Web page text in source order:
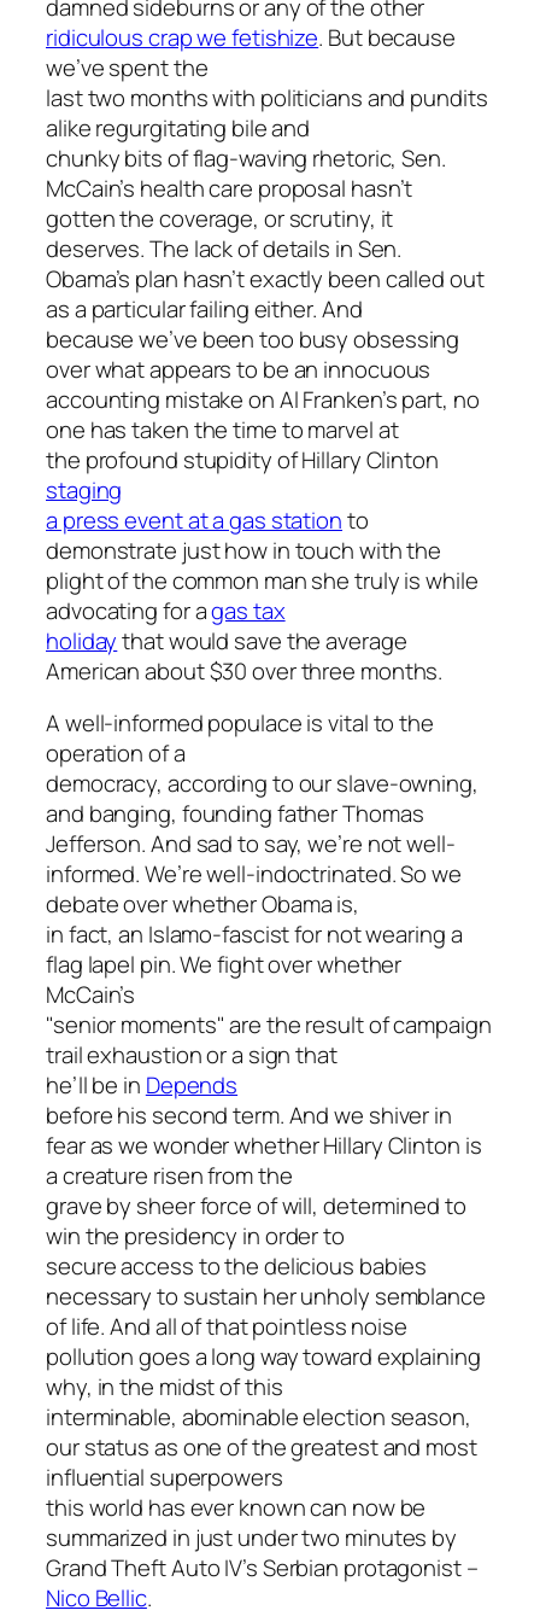
damned sideburns or any of the other
ridiculous crap we fetishize. But because
we’ve spent the
last two months with politicians and pundits
alike regurgitating bile and
chunky bits of flag-waving rhetoric, Sen.
McCain’s health care proposal hasn’t
gotten the coverage, or scrutiny, it
deserves. The lack of details in Sen.
Obama’s plan hasn’t exactly been called out
as a particular failing either. And
because we’ve been too busy obsessing
over what appears to be an innocuous
accounting mistake on Al Franken’s part, no
one has taken the time to marvel at
the profound stupidity of Hillary Clinton
staging
a press event at a gas stationto
demonstrate just how in touch with the
plight of the common man she truly is while
advocating for agas tax
holidaythat would save the average
American about $30 over three months.
A well-informed populace is vital to the
operation of a
democracy, according to our slave-owning,
and banging, founding father Thomas
Jefferson. And sad to say, we’re not well-
informed. We’re well-indoctrinated. So we
debate over whether Obama is,
in fact, an Islamo-fascist for not wearing a
flag lapel pin. We fight over whether
McCain’s
"senior moments" are the result of campaign
trail exhaustion or a sign that
he’ll be in Depends
before his second term. And we shiver in
fear as we wonder whether Hillary Clinton is
a creature risen from the
grave by sheer force of will, determined to
win the presidency in order to
secure access to the delicious babies
necessary to sustain her unholy semblance
of life. And all of that pointless noise
pollution goes a long way toward explaining
why, in the midst of this
interminable, abominable election season,
our status as one of the greatest and most
influential superpowers
this world has ever known can now be
summarized in just under two minutes by
Grand Theft Auto IV’s Serbian protagonist –
Nico Bellic.